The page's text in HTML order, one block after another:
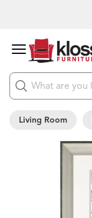
Living Room